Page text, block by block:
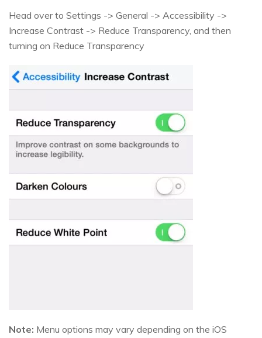
Head over to Settings -> General -> Accessibility ->
Increase Contrast -> Reduce Transparency, and then
turning on Reduce Transparency
Note: Menu options may vary depending on the iOS